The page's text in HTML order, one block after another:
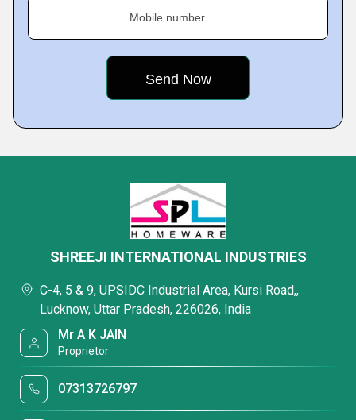
Mobile number
SHREEJI INTERNATIONAL INDUSTRIES
C-4, 5 & 9, UPSIDC Industrial Area, Kursi Road,,
Lucknow, Uttar Pradesh, 226026, India
Mr A K JAIN
Proprietor
07313726797